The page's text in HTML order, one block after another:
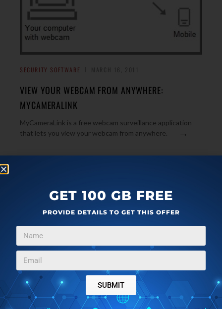
SECURITY SOFTWARE
VIEW YOUR WEBCAM FROM ANYWHERE:
MYCAMERALINK
MyCameraLink is a free webcam surveillance application
that lets you view your webcam from anywhere.
→
ARTICLES JANUARY 24, 2011
TEBOCAM: FREE WEBCAM SURVEILLACE SOFTWARE
GET 100 GB FREE
PROVIDE DETAILS TO GET THIS OFFER
SUBMIT